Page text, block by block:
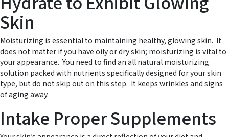
Skin
Moisturizing is essential to maintaining healthy, glowing skin. It
does not matter if you have oily or dry skin; moisturizing is vital to
your appearance. You need to find an all natural moisturizing
solution packed with nutrients specifically designed for your skin
type, but do not skip out on this step. It keeps wrinkles and signs
of aging away.
Intake Proper Supplements